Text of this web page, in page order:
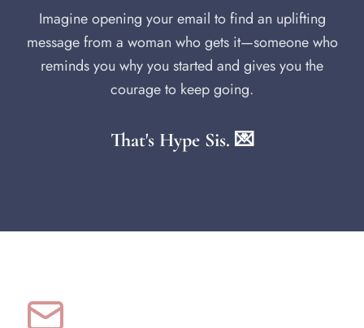
Imagine opening your email to find an uplifting
message from a woman who gets it—someone who
reminds you why you started and gives you the
courage to keep going.
That's Hype Sis. 💌